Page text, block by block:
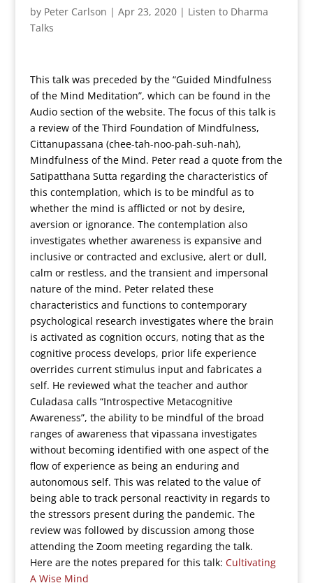
by Peter Carlson | Apr 23, 2020| Listen to Dharma
Talks
This talk was preceded by the “Guided Mindfulness
of the Mind Meditation”, which can be found in the
Audio section of the website. The focus of this talk is
a review of the Third Foundation of Mindfulness,
Cittanupassana (chee-tah-noo-pah-suh-nah),
Mindfulness of the Mind. Peter read a quote from the
Satipatthana Sutta regarding the characteristics of
this contemplation, which is to be mindful as to
whether the mind is afflicted or not by desire,
aversion or ignorance. The contemplation also
investigates whether awareness is expansive and
inclusive or contracted and exclusive, alert or dull,
calm or restless, and the transient and impersonal
nature of the mind. Peter related these
characteristics and functions to contemporary
psychological research investigates where the brain
is activated as cognition occurs, noting that as the
cognitive process develops, prior life experience
overrides current stimulus input and fabricates a
self. He reviewed what the teacher and author
Culadasa calls “Introspective Metacognitive
Awareness”, the ability to be mindful of the broad
ranges of awareness that vipassana investigates
without becoming identified with one aspect of the
flow of experience as being an enduring and
autonomous self. This was related to the value of
being able to track personal reactivity in regards to
the stressors present during the pandemic. The
review was followed by discussion among those
attending the Zoom meeting regarding the talk.
Here are the notes prepared for this talk: Cultivating
A Wise Mind